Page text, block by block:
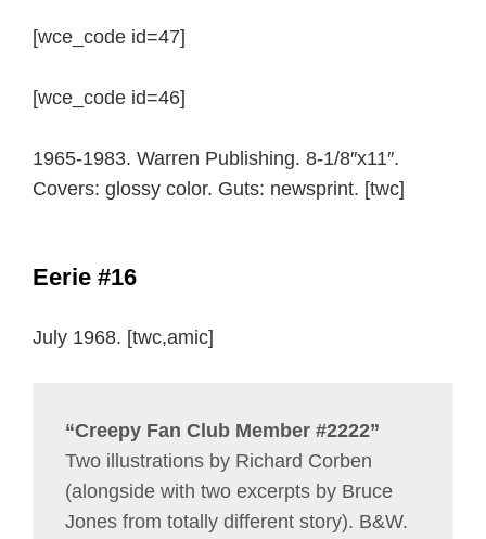
[wce_code id=47]
[wce_code id=46]
1965-1983. Warren Publishing. 8-1/8″x11″.
Covers: glossy color. Guts: newsprint. [twc]
Eerie #16
July 1968. [twc,amic]
“Creepy Fan Club Member #2222”
Two illustrations by Richard Corben
(alongside with two excerpts by Bruce
Jones from totally different story). B&W.